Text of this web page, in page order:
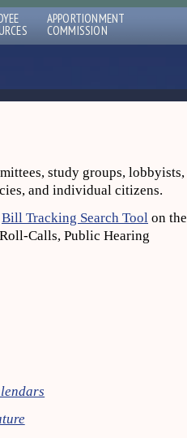
APPORTIONMENT
COMMISSION
study groups, lobbyists,
and individual citizens.
Bill Tracking Search Tool on the
Calls, Public Hearing